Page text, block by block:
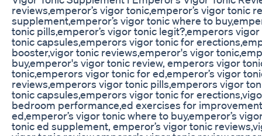
reviews,emperor’s vigor tonic,emperor’s vigor tonic
supplement,emperor’s vigor tonic where to
tonic pills,emperor’s vigor tonic legit?,emperors
tonic capsules,emperors vigor tonic for
booster,vigor tonic reviews,emperor's vigor
buy,emperor's vigor tonic review, emperors vigor
tonic,emperors vigor tonic for ed,emperor’s vigor
reviews,emperors vigor tonic pills,emperors vigor
tonic capsules,emperors vigor tonic for
bedroom performance,ed exercises for
ed,emperor’s vigor tonic where to buy,emperor’s
tonic ed supplement, emperor’s vigor tonic